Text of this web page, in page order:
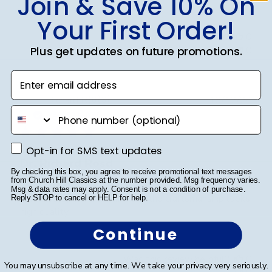
Was this review helpful?
Richard R.🇺🇸
Verified Buyer
The display and beautiful and the craftsmanship looks
date
13/12/24
Was this review helpful?
0
Your First Order!
Plus get updates on future promotions.
Enter email address
phone number
Opt-in for SMS text updates
Opt-in for SMS text updates
By checking this box, you agree to receive promotional text messages
from Church Hill Classics at the number provided. Msg frequency varies.
Msg & data rates may apply. Consent is not a condition of purchase.
Reply STOP to cancel or HELP for help.
Continue
You may unsubscribe at any time. We take your privacy very seriously.